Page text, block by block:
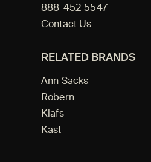
888-452-5547
Contact Us
RELATED BRANDS
Ann Sacks
Robern
Klafs
Kast